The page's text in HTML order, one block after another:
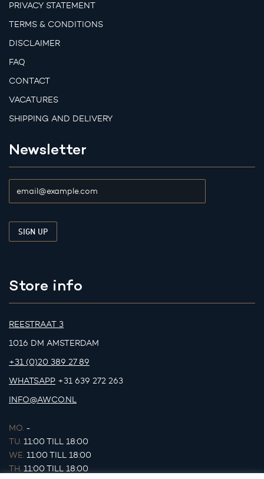
PRIVACY STATEMENT
TERMS & CONDITIONS
DISCLAIMER
FAQ
CONTACT
VACATURES
SHIPPING AND DELIVERY
Newsletter
Store info
REESTRAAT 3
1016 DM AMSTERDAM
+31 (0)20 389 27 89
WHATSAPP +31 639 272 263
INFO@AWCO.NL
MO. -
TU. 11:00 TILL 18:00
WE. 11:00 TILL 18:00
TH. 11:00 TILL 18:00